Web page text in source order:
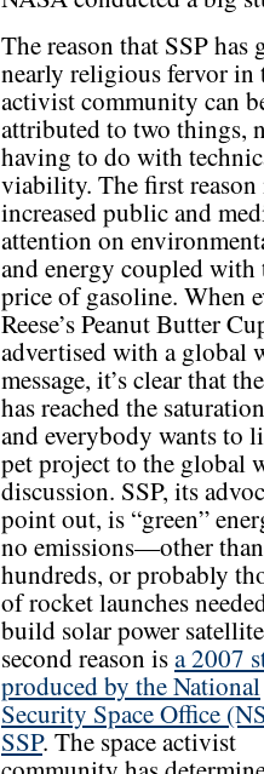
The reason that SSP has
nearly religious fervor in
activist community can
attributed to two things,
having to do with
viability. The first reason
increased public and
attention on
and energy coupled with
price of gasoline. When
Reese’s Peanut Butter
advertised with a global
message, it’s clear that
has reached the
and everybody wants to
pet project to the global
discussion. SSP, its
point out, is “green”
no emissions—other
hundreds, or probably
of rocket launches
build solar power
second reason isa 2007
produced by the National
Security Space Office
SSP. The space activist